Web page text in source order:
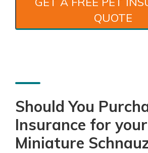
QUOTE
Should You
Insurance for your
Miniature